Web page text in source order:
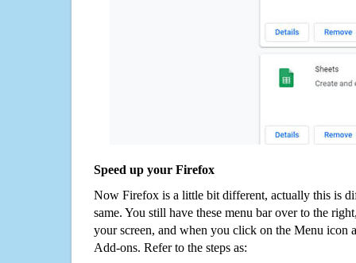
Speed up your Firefox
Now Firefox is a little bit different, actually this is
same. You still have these menu bar over to the
your screen, and when you click on the Menu icon
Add-ons. Refer to the steps as: